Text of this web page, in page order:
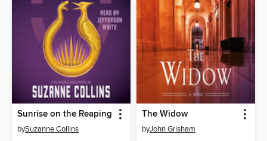
Sunrise on the Reaping
bySuzanne Collins
The Widow
byJohn Grisham